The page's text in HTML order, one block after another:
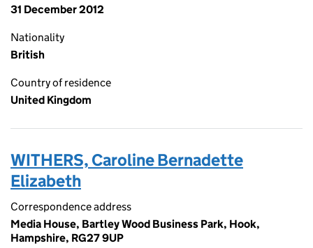
31 December 2012
Nationality
British
Country of residence
United Kingdom
WITHERS, Caroline Bernadette
Elizabeth
Correspondence address
Media House, Bartley Wood Business Park, Hook,
Hampshire, RG27 9UP